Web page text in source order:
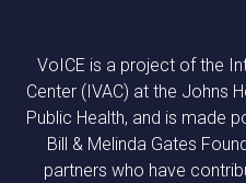
VoICE is a project of the
Center (IVAC) at the Johns
Public Health, and is made
Bill & Melinda Gates
partners who have